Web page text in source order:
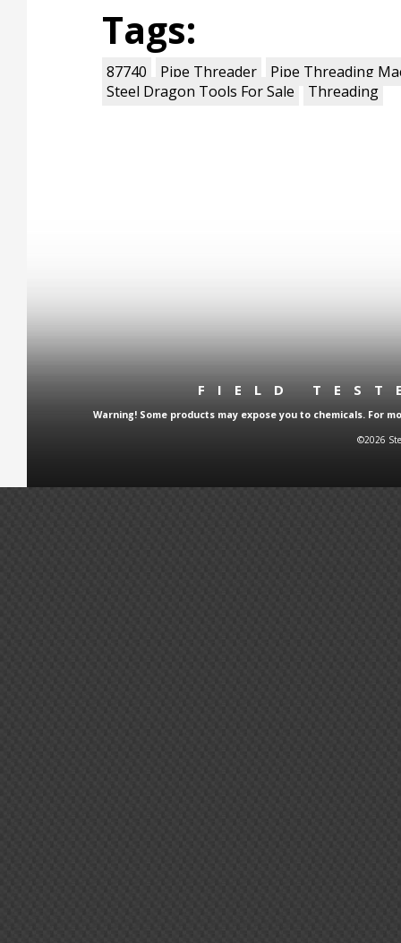
Tags:
87740 Pipe Threader
Pipe Threading
Steel Dragon Tools For Sale
Threading
FIELD
Warning! Some products may expose you to chemicals. For
©2026